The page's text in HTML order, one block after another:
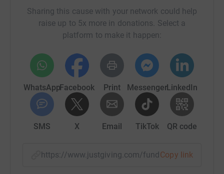
Sharing this cause with your network could help
raise up to 5x more in donations. Select a
platform to make it happen:
WhatsAppFacebook Print MessengerLinkedIn
SMS X Email TikTok QR code
https://www.justgiving.com/fundraising/nicola-
Copy link